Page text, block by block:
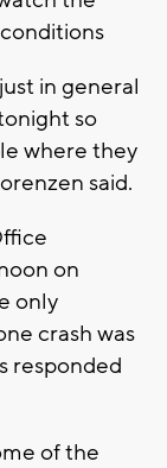
in general
so
where they
said.
on
only
crash was
responded
of the